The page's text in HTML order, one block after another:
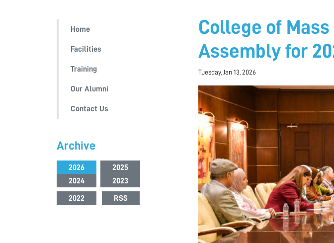
Home
Facilities
Training
Our Alumni
Contact Us
Archive
2026
2025
2024
2023
2022 RSS
College of
Assembly for
Tuesday, Jan 13, 2026